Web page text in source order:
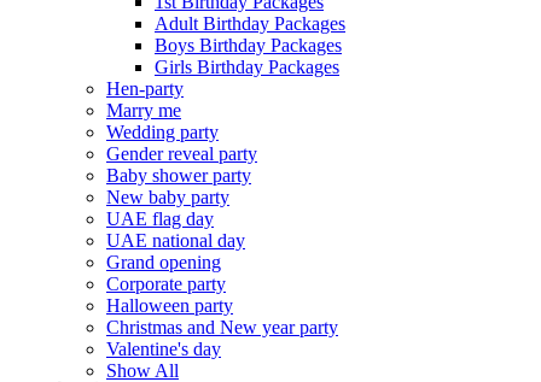
Adult Birthday Packages
Boys Birthday Packages
Girls Birthday Packages
Hen-party
Marry me
Wedding party
Gender reveal party
Baby shower party
New baby party
UAE flag day
UAE national day
Grand opening
Corporate party
Halloween party
Christmas and New year party
Valentine's day
Show All